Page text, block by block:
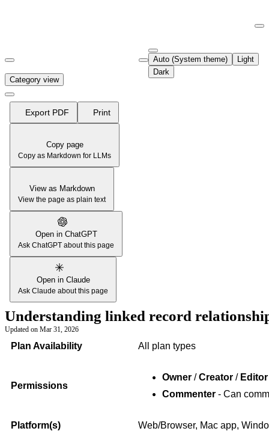
Fetch the complete documentation index at:
Use this file to discover all available pages before exploring further.
Auto (System theme)
Light
Dark
Category view
Export PDF Print
Copy page
Copy as Markdown for LLMs
View as Markdown
View the page as plain text
Open in ChatGPT
Ask ChatGPT about this page
Open in Claude
Ask Claude about this page
Understanding linked record
Updated on Mar 31, 2026
Plan Availability All plan types
Permissions
Owner /Creator /
Commenter - Can
Platform(s) Web/Browser, Mac app,